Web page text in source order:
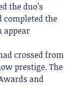
the duo’s
completed the
appear
crossed from
prestige. The
and